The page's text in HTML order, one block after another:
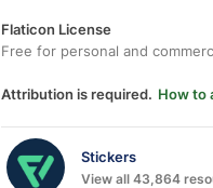
Flaticon License
Free for personal and
Attribution is required. How to
Stickers
View all 43,864